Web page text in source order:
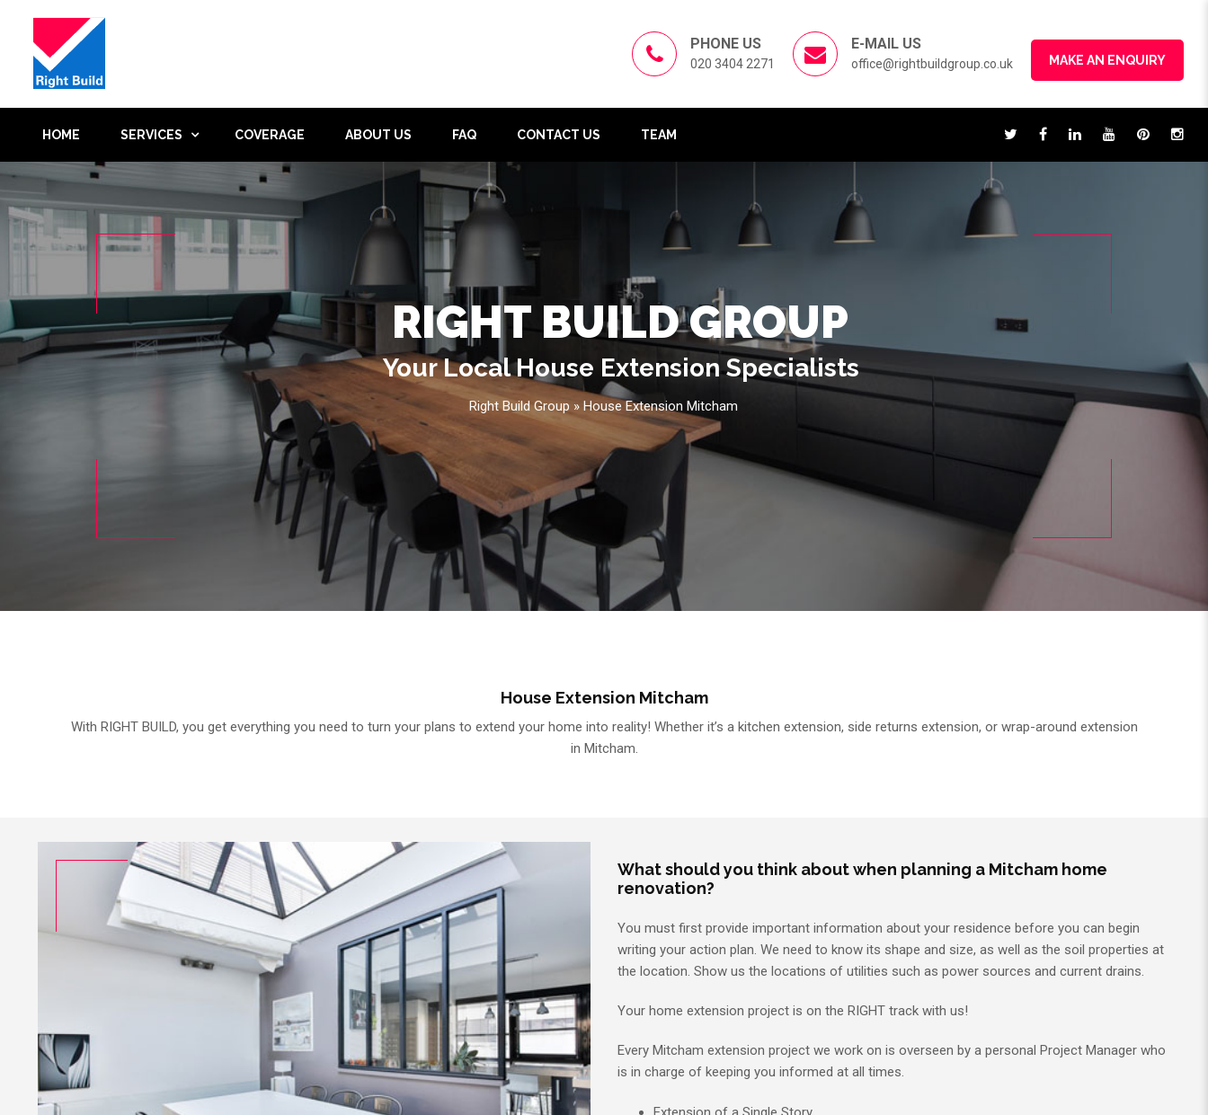
PHONE US
020 3404 2271
E-MAIL US
office@rightbuildgroup.co.uk MAKE AN ENQUIRY
HOME SERVICES COVERAGE ABOUT US FAQ CONTACT US TEAM
Right Build Group » House Extension Mitcham
RIGHT BUILD GROUP
Your Local House Extension Specialists
House Extension Mitcham
With RIGHT BUILD, you get everything you need to turn your plans to extend your home into reality! Whether it’s a kitchen extension, side returns extension, or wrap-around extension
in Mitcham.
What should you think about when planning a Mitcham home
renovation?
You must first provide important information about your residence before you can begin
writing your action plan. We need to know its shape and size, as well as the soil properties at
the location. Show us the locations of utilities such as power sources and current drains.
Your home extension project is on the RIGHT track with us!
Every Mitcham extension project we work on is overseen by a personal Project Manager who
is in charge of keeping you informed at all times.